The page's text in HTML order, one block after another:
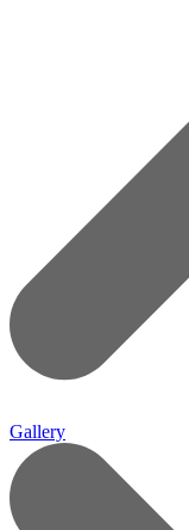
Gallery